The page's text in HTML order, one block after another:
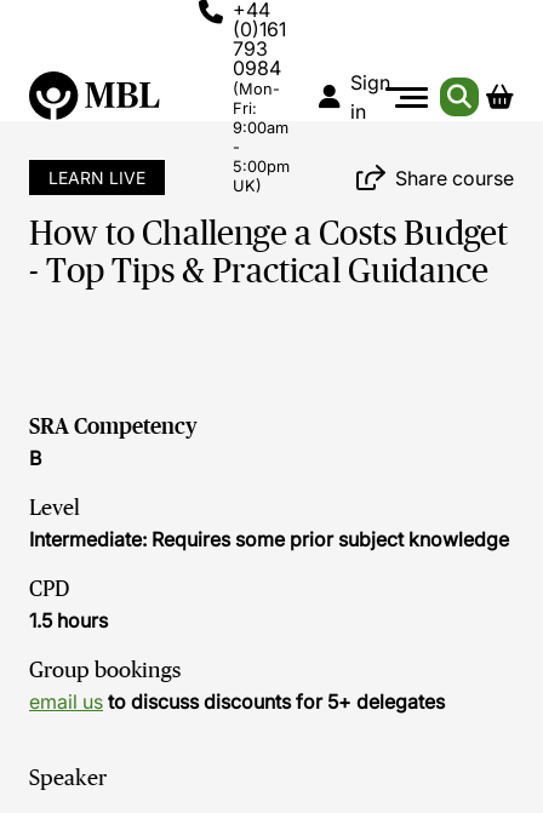
+44
(0)161
793
0984
(Mon-
Fri:
9:00am
-
5:00pm
UK)
Sign
in
LEARN LIVE Share course
How to Challenge a Costs Budget
- Top Tips & Practical Guidance
SRA Competency
B
Level
Intermediate: Requires some prior subject knowledge
CPD
1.5 hours
Group bookings
email us to discuss discounts for 5+ delegates
Speaker